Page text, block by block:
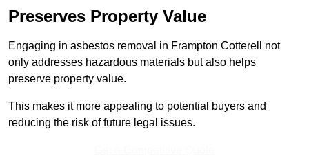
Preserves Property Value
Engaging in asbestos removal in Frampton Cotterell not
only addresses hazardous materials but also helps
preserve property value.
This makes it more appealing to potential buyers and
reducing the risk of future legal issues.